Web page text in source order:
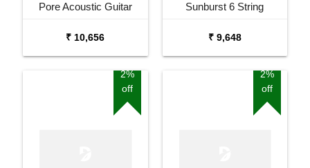
Pore Acoustic Guitar
₹ 10,656
Sunburst 6 String
₹ 9,648
2%
off
2%
off